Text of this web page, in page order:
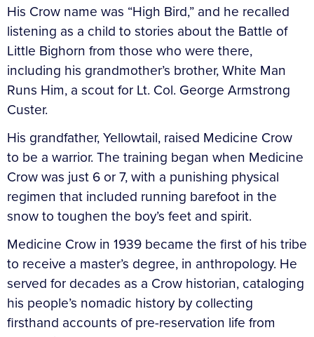
His Crow name was “High Bird,” and he recalled
listening as a child to stories about the Battle of
Little Bighorn from those who were there,
including his grandmother’s brother, White Man
Runs Him, a scout for Lt. Col. George Armstrong
Custer.
His grandfather, Yellowtail, raised Medicine Crow
to be a warrior. The training began when Medicine
Crow was just 6 or 7, with a punishing physical
regimen that included running barefoot in the
snow to toughen the boy’s feet and spirit.
Medicine Crow in 1939 became the first of his tribe
to receive a master’s degree, in anthropology. He
served for decades as a Crow historian, cataloging
his people’s nomadic history by collecting
firsthand accounts of pre-reservation life from